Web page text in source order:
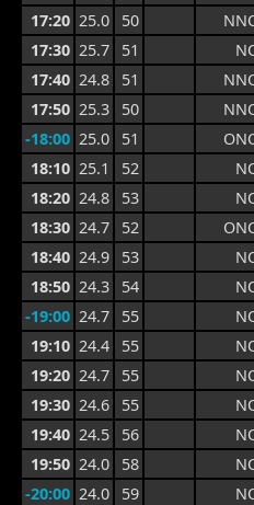
17:20 25.0 50
17:30 25.7 51
17:40 24.8 51
17:50 25.3 50
-18:00 25.0 51
18:10 25.1 52
18:20 24.8 53
18:30 24.7 52
18:40 24.9 53
18:50 24.3 54
-19:00 24.7 55
19:10 24.4 55
19:20 24.7 55
19:30 24.6 55
19:40 24.5 56
19:50 24.0 58
-20:00 24.0 59